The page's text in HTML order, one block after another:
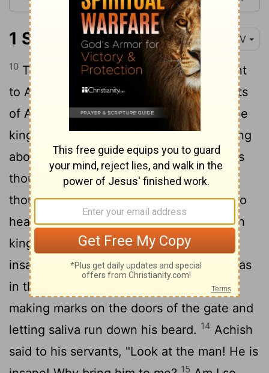
1 Samuel 21:10-15 NIV
10 That day David fled from Saul and went
to Achish king of Gath.
But the servants
of Achish said to him, "Isn't this David, the
king of the land? Isn't he the one they sing
about in their dances: " 'Saul has slain his
thousands, and David his tens of
thousands'?"12David took these words to
heart and was very much afraid of Achish
king of Gath.13So he pretended to be
insane in their presence; and while he was
in their hands he acted like a madman,
making marks on the doors of the gate and
letting saliva run down his beard. 14 Achish
said to his servants, "Look at the man! He is
15